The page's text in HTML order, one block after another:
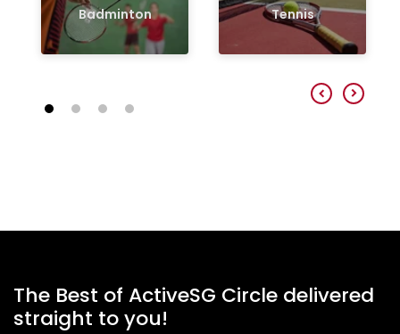
Badminton Tennis
The Best of ActiveSG Circle delivered
straight to you!